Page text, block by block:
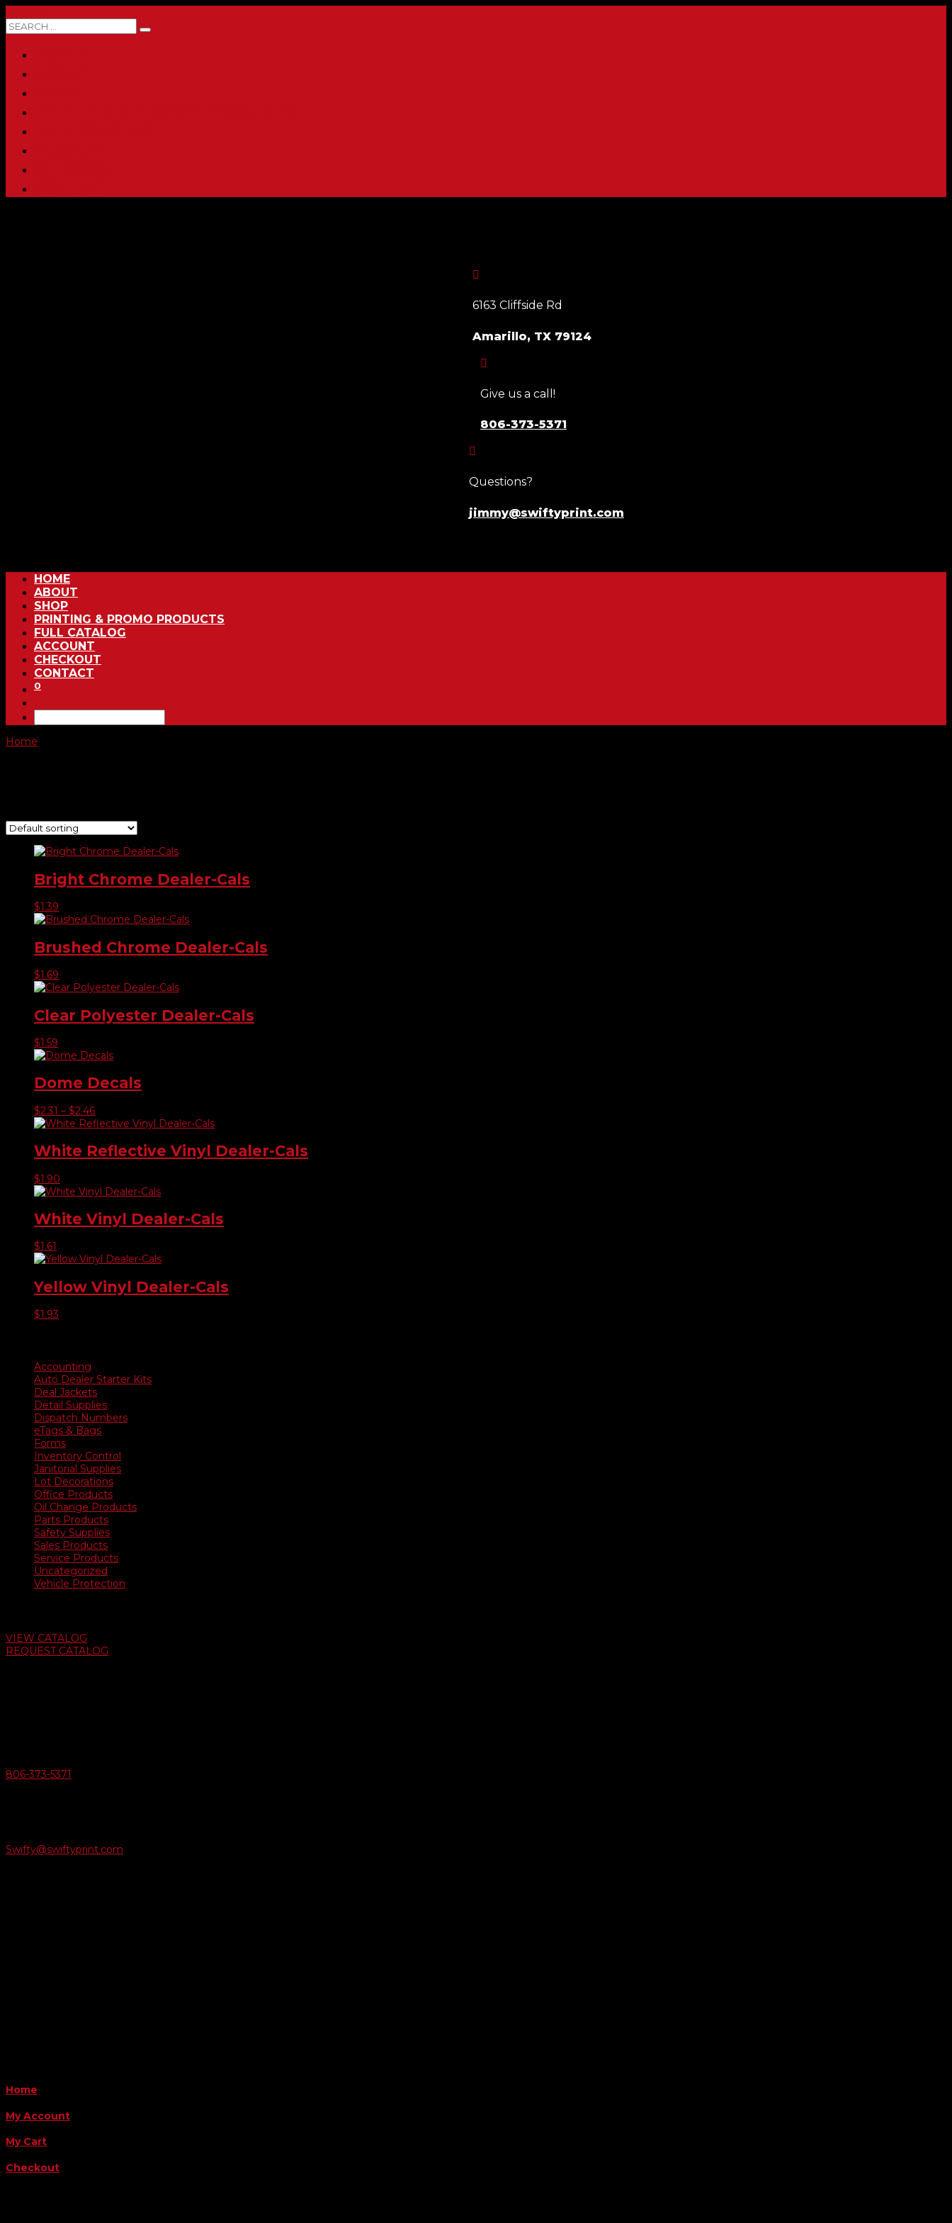

6163 Cliffside Rd
Amarillo, TX 79124

Give us a call!
806-373-5371

Questions?
jimmy@swiftyprint.com
HOME
ABOUT
SHOP
PRINTING & PROMO PRODUCTS
FULL CATALOG
ACCOUNT
CHECKOUT
CONTACT
0
Home
Bright Chrome Dealer-Cals
$1.39
Brushed Chrome Dealer-Cals
$1.69
Clear Polyester Dealer-Cals
$1.59
Dome Decals
$2.31 – $2.46Price
range:
through
$2.46
White Reflective Vinyl Dealer-Cals
$1.90
White Vinyl Dealer-Cals
$1.61
Yellow Vinyl Dealer-Cals
$1.93
Accounting
Auto Dealer Starter Kits
Deal Jackets
Detail Supplies
Dispatch Numbers
eTags & Bags
Forms
Inventory Control
Janitorial Supplies
Lot Decorations
Office Products
Oil Change Products
Parts Products
Safety Supplies
Sales Products
Service Products
Uncategorized
Vehicle Protection
VIEW CATALOG
REQUEST CATALOG
806-373-5371
Swifty@swiftyprint.com
Home
My Account
My Cart
Checkout